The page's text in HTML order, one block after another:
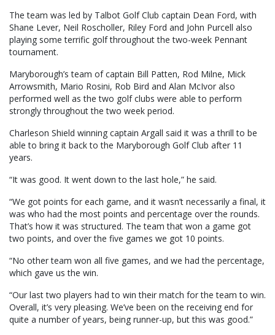
The team was led by Talbot Golf Club captain Dean Ford, with
Shane Lever, Neil Roscholler, Riley Ford and John Purcell also
playing some terrific golf throughout the two-week Pennant
tournament.
Maryborough’s team of captain Bill Patten, Rod Milne, Mick
Arrowsmith, Mario Rosini, Rob Bird and Alan McIvor also
performed well as the two golf clubs were able to perform
strongly throughout the two week period.
Charleson Shield winning captain Argall said it was a thrill to be
able to bring it back to the Maryborough Golf Club after 11
years.
“It was good. It went down to the last hole,” he said.
“We got points for each game, and it wasn’t necessarily a final, it
was who had the most points and percentage over the rounds.
That’s how it was structured. The team that won a game got
two points, and over the five games we got 10 points.
“No other team won all five games, and we had the percentage,
which gave us the win.
“Our last two players had to win their match for the team to win.
Overall, it’s very pleasing. We’ve been on the receiving end for
quite a number of years, being runner-up, but this was good.”